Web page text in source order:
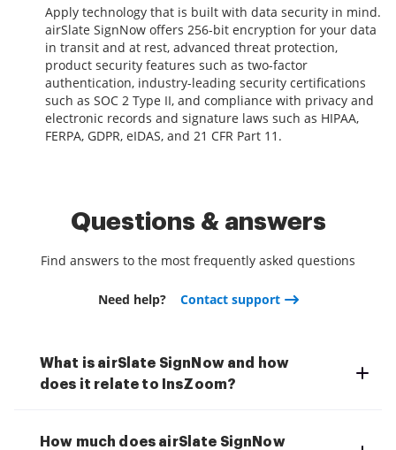
Apply technology that is built with data security in mind.
airSlate SignNow offers 256-bit encryption for your data
in transit and at rest, advanced threat protection,
product security features such as two-factor
authentication, industry-leading security certifications
such as SOC 2 Type II, and compliance with privacy and
electronic records and signature laws such as HIPAA,
FERPA, GDPR, eIDAS, and 21 CFR Part 11.
Questions & answers
Find answers to the most frequently asked questions
Need help? Contact support
What is airSlate SignNow and how
does it relate to InsZoom?
How much does airSlate SignNow